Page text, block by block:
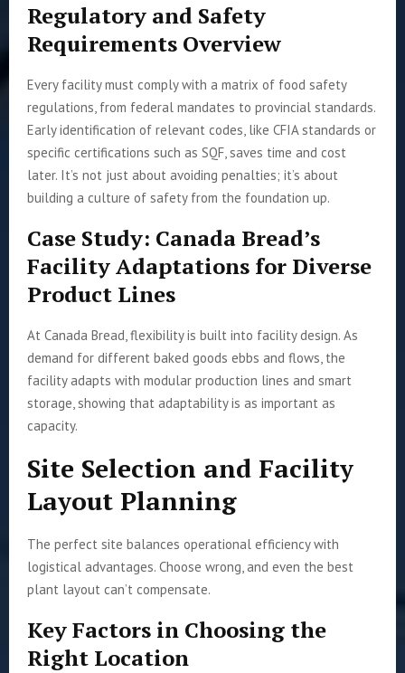
Regulatory and Safety
Requirements Overview
Every facility must comply with a matrix of food safety
regulations, from federal mandates to provincial standards.
Early identification of relevant codes, like CFIA standards or
specific certifications such as SQF, saves time and cost
later. It’s not just about avoiding penalties; it’s about
building a culture of safety from the foundation up.
Case Study: Canada Bread’s
Facility Adaptations for Diverse
Product Lines
At Canada Bread, flexibility is built into facility design. As
demand for different baked goods ebbs and flows, the
facility adapts with modular production lines and smart
storage, showing that adaptability is as important as
capacity.
Site Selection and Facility
Layout Planning
The perfect site balances operational efficiency with
logistical advantages. Choose wrong, and even the best
plant layout can’t compensate.
Key Factors in Choosing the
Right Location